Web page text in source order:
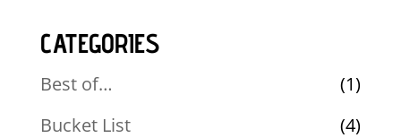
CATEGORIES
Best of…
(1)
Bucket List
(4)